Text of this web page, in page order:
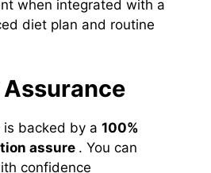
when integrated with a
diet plan and routine
is backed by a 100%
assure . You can
confidence